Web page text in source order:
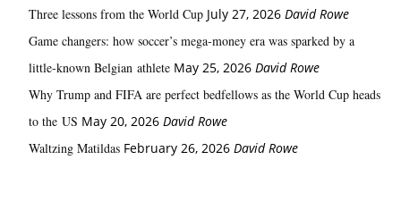
Three lessons from the World Cup July 27, 2026 David Rowe
Game changers: how soccer’s mega‑money era was sparked by a
little‑known Belgian athlete May 25, 2026 David Rowe
Why Trump and FIFA are perfect bedfellows as the World Cup heads
to the US May 20, 2026 David Rowe
Waltzing Matildas February 26, 2026 David Rowe